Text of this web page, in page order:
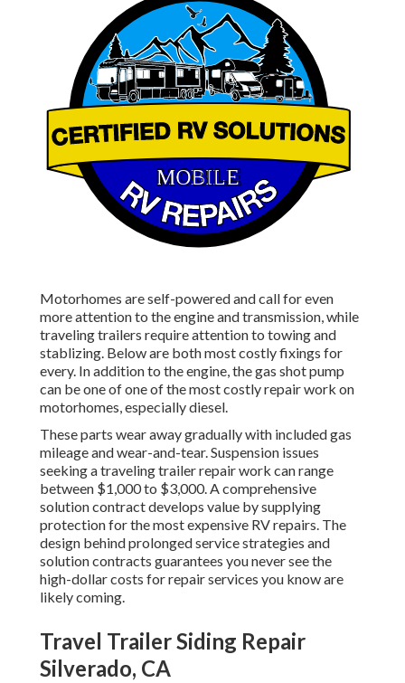
Motorhomes are self-powered and call for even
more attention to the engine and transmission, while
traveling trailers require attention to towing and
stablizing. Below are both most costly fixings for
every. In addition to the engine, the gas shot pump
can be one of one of the most costly repair work on
motorhomes, especially diesel.
These parts wear away gradually with included gas
mileage and wear-and-tear. Suspension issues
seeking a traveling trailer repair work can range
between $1,000 to $3,000. Acomprehensive
solution contractdevelops value by supplying
protection for the most expensive RV repairs. The
design behind prolonged service strategies and
solution contracts guarantees you never see the
high-dollar costs for repair services you know are
likely coming.
Travel Trailer Siding Repair
Silverado, CA